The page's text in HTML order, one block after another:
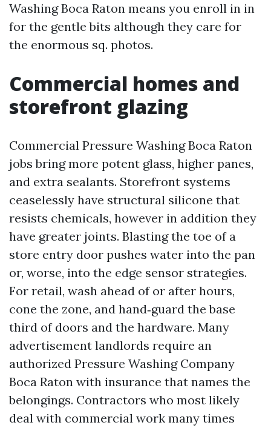
Washing Boca Raton means you enroll in in
for the gentle bits although they care for
the enormous sq. photos.
Commercial homes and
storefront glazing
Commercial Pressure Washing Boca Raton
jobs bring more potent glass, higher panes,
and extra sealants. Storefront systems
ceaselessly have structural silicone that
resists chemicals, however in addition they
have greater joints. Blasting the toe of a
store entry door pushes water into the pan
or, worse, into the edge sensor strategies.
For retail, wash ahead of or after hours,
cone the zone, and hand‑guard the base
third of doors and the hardware. Many
advertisement landlords require an
authorized Pressure Washing Company
Boca Raton with insurance that names the
belongings. Contractors who most likely
deal with commercial work many times